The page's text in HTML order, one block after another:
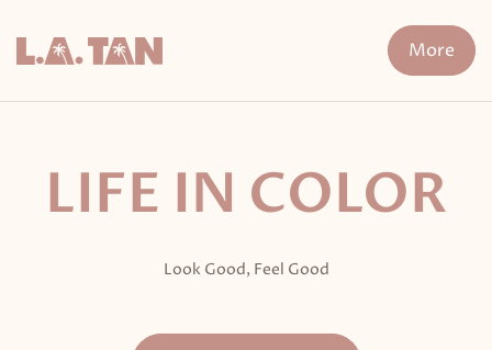
to
content
Treatment FDA-Cleared Fat Loss XERF Cryo
More
LIFE IN COLOR
Look Good, Feel Good